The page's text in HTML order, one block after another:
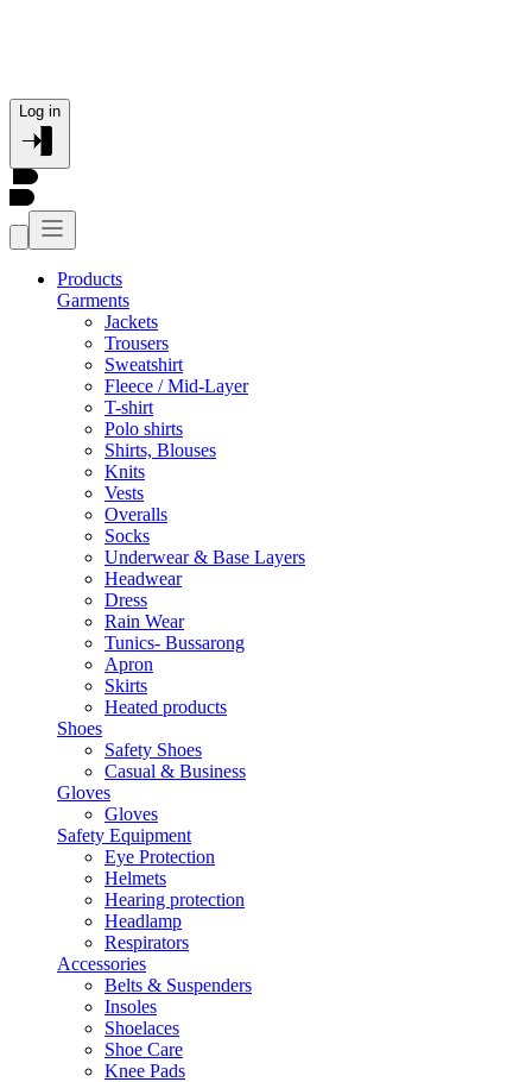
Log in
Products
Garments
Jackets
Trousers
Sweatshirt
Fleece / Mid-Layer
T-shirt
Polo shirts
Shirts, Blouses
Knits
Vests
Overalls
Socks
Underwear & Base Layers
Headwear
Dress
Rain Wear
Tunics- Bussarong
Apron
Skirts
Heated products
Shoes
Safety Shoes
Casual & Business
Gloves
Gloves
Safety Equipment
Eye Protection
Helmets
Hearing protection
Headlamp
Respirators
Accessories
Belts & Suspenders
Insoles
Shoelaces
Shoe Care
Knee Pads